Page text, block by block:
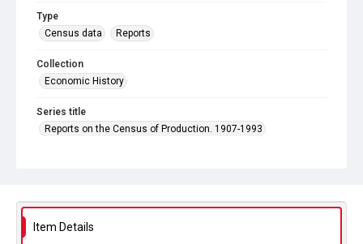
Type
Census data
Reports
Collection
Economic History
Series title
Reports on the Census of Production. 1907-1993
Source
Library Search
Item Details